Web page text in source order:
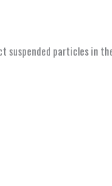
suspended particles in